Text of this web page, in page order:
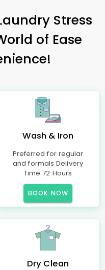
Stress
of Ease
Wash & Iron
Preferred for regular
and formals Delivery
Time 72 Hours
BOOK NOW
Dry Clean